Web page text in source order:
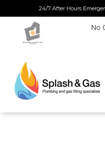
to
content
24/7 After Hours
No